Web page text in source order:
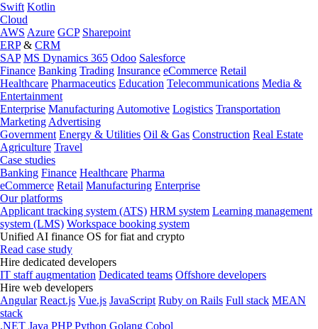
Swift Kotlin
Cloud
AWS Azure GCP Sharepoint
ERP& CRM
SAP MS Dynamics 365 Odoo Salesforce
Finance Banking Trading Insurance eCommerce Retail
Healthcare Pharmaceutics Education Telecommunications Media &
Entertainment
Enterprise Manufacturing Automotive Logistics Transportation
Marketing Advertising
Government Energy & Utilities Oil & Gas Construction Real Estate
Agriculture Travel
Case studies
Banking Finance Healthcare Pharma
eCommerce Retail Manufacturing Enterprise
Our platforms
Applicant tracking system (ATS) HRM system Learning management
system (LMS) Workspace booking system
Unified AI finance OS for fiat and crypto
Read case study
Hire dedicated developers
IT staff augmentation Dedicated teams Offshore developers
Hire web developers
Angular React.js Vue.js JavaScript Ruby on Rails Full stack MEAN
stack
.NET Java PHP Python Golang Cobol